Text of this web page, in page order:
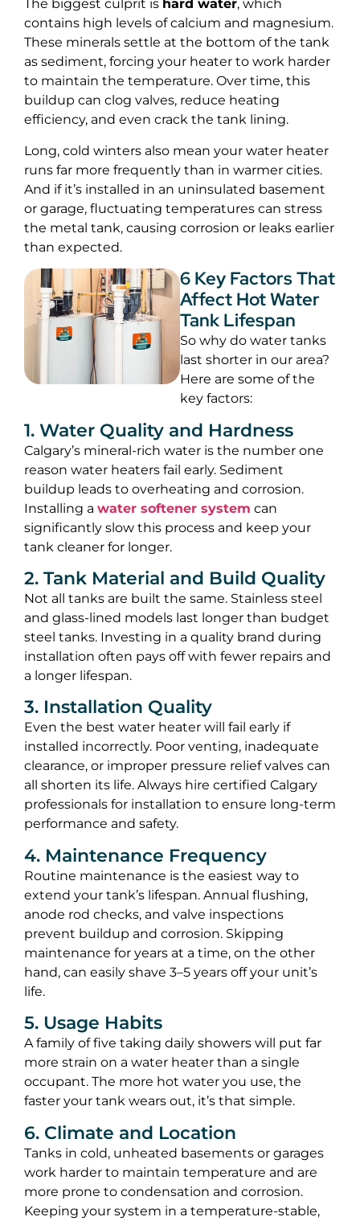
The biggest culprit is hard water, which
contains high levels of calcium and magnesium.
These minerals settle at the bottom of the tank
as sediment, forcing your heater to work harder
to maintain the temperature. Over time, this
buildup can clog valves, reduce heating
efficiency, and even crack the tank lining.
Long, cold winters also mean your water heater
runs far more frequently than in warmer cities.
And if it’s installed in an uninsulated basement
or garage, fluctuating temperatures can stress
the metal tank, causing corrosion or leaks earlier
than expected.
6 Key Factors That
Affect Hot Water
Tank Lifespan
So why do water tanks
last shorter in our area?
Here are some of the
key factors:
1. Water Quality and Hardness
Calgary’s mineral-rich water is the number one
reason water heaters fail early. Sediment
buildup leads to overheating and corrosion.
Installing a water softener system can
significantly slow this process and keep your
tank cleaner for longer.
2. Tank Material and Build Quality
Not all tanks are built the same. Stainless steel
and glass-lined models last longer than budget
steel tanks. Investing in a quality brand during
installation often pays off with fewer repairs and
a longer lifespan.
3. Installation Quality
Even the best water heater will fail early if
installed incorrectly. Poor venting, inadequate
clearance, or improper pressure relief valves can
all shorten its life. Always hire certified Calgary
professionals for installation to ensure long-term
performance and safety.
4. Maintenance Frequency
Routine maintenance is the easiest way to
extend your tank’s lifespan. Annual flushing,
anode rod checks, and valve inspections
prevent buildup and corrosion. Skipping
maintenance for years at a time, on the other
hand, can easily shave 3–5 years off your unit’s
life.
5. Usage Habits
A family of five taking daily showers will put far
more strain on a water heater than a single
occupant. The more hot water you use, the
faster your tank wears out, it’s that simple.
6. Climate and Location
Tanks in cold, unheated basements or garages
work harder to maintain temperature and are
more prone to condensation and corrosion.
Keeping your system in a temperature-stable,